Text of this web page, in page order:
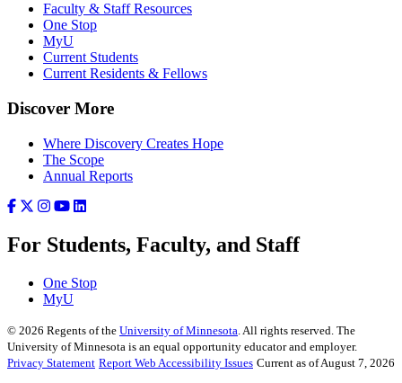
Faculty & Staff Resources
One Stop
MyU
Current Students
Current Residents & Fellows
Discover More
Where Discovery Creates Hope
The Scope
Annual Reports
For Students, Faculty, and Staff
One Stop
MyU
© 2026 Regents of the University of Minnesota . All rights reserved. The
University of Minnesota is an equal opportunity educator and employer.
Privacy Statement Report Web Accessibility Issues Current as of August 7, 2026